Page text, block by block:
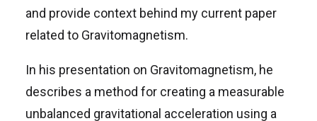
and provide context behind my current paper
related to Gravitomagnetism.
In his presentation on Gravitomagnetism, he
describes a method for creating a measurable
unbalanced gravitational acceleration using a